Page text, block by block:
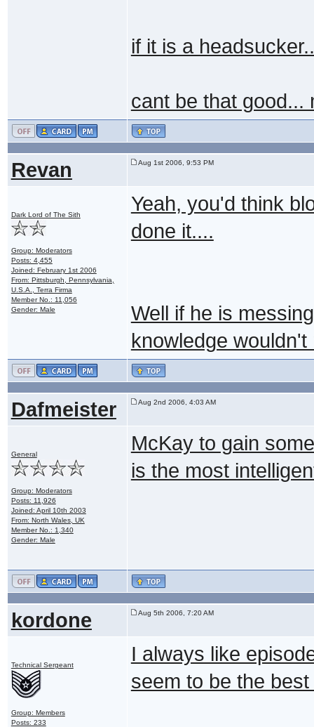
if it is a
cant be that good...
Revan Aug 1st 2006, 9:53 PM
Dark Lord of The Sith
Group: Moderators
Posts: 4,455
Joined: February 1st 2006
From: Pittsburgh, Pennsylvania,
U.S.A., Terra Firma
Member No.: 11,056
Gender: Male
Yeah, you'd think
done it....
Well if he is
knowledge
Dafmeister Aug 2nd 2006, 4:03 AM
General
Group: Moderators
Posts: 11,926
Joined: April 10th 2003
From: North Wales, UK
Member No.: 1,340
Gender: Male
McKay to gain
is the most
kordone Aug 5th 2006, 7:20 AM
Technical Sergeant
Group: Members
Posts: 233
I always like
seem to be the